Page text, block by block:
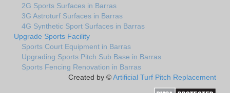
2G Sports Surfaces in Barras
3G Astroturf Surfaces in Barras
4G Synthetic Sport Surfaces in Barras
Upgrade Sports Facility
Sports Court Equipment in Barras
Upgrading Sports Pitch Sub Base in Barras
Sports Fencing Renovation in Barras
Created by ©Artificial Turf Pitch Replacement